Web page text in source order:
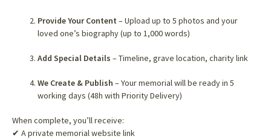
Provide Your Content – Upload up to 5 photos and your
loved one’s biography (up to 1,000 words)
Add Special Details – Timeline, grave location, charity link
We Create & Publish – Your memorial will be ready in 5
working days (48h with Priority Delivery)
When complete, you’ll receive:
✔ A private memorial website link